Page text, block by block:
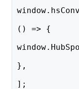
() => {
},
];